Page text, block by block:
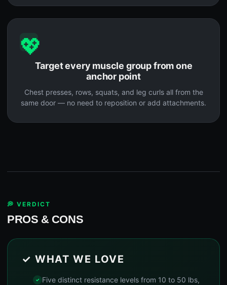
💖
Target every muscle group from one
anchor point
Chest presses, rows, squats, and leg curls all from the
same door — no need to reposition or add attachments.
💭 VERDICT
PROS & CONS
✓ WHAT WE LOVE
Five distinct resistance levels from 10 to 50 lbs,